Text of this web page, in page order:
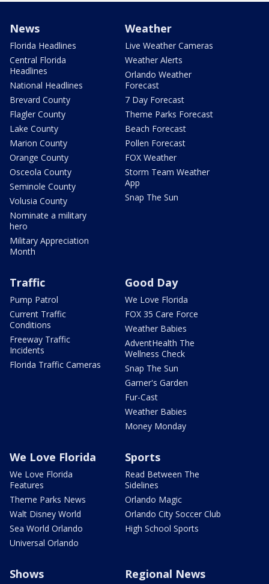
News
Florida Headlines
Central Florida
Headlines
National Headlines
Brevard County
Flagler County
Lake County
Marion County
Orange County
Osceola County
Seminole County
Volusia County
Nominate a military
hero
Military Appreciation
Month
Weather
Live Weather Cameras
Weather Alerts
Orlando Weather
Forecast
7 Day Forecast
Theme Parks Forecast
Beach Forecast
Pollen Forecast
FOX Weather
Storm Team Weather
App
Snap The Sun
Traffic
Pump Patrol
Current Traffic
Conditions
Freeway Traffic
Incidents
Florida Traffic Cameras
Good Day
We Love Florida
FOX 35 Care Force
Weather Babies
AdventHealth The
Wellness Check
Snap The Sun
Garner's Garden
Fur-Cast
Weather Babies
Money Monday
We Love Florida
We Love Florida
Features
Theme Parks News
Walt Disney World
Sea World Orlando
Universal Orlando
Sports
Read Between The
Sidelines
Orlando Magic
Orlando City Soccer Club
High School Sports
Shows Regional News